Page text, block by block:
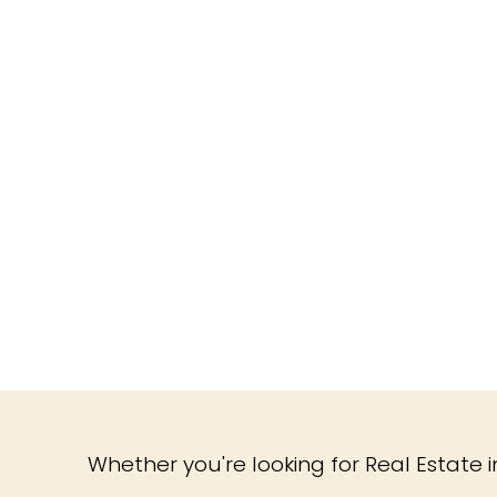
Whether you're looking for Real Estate